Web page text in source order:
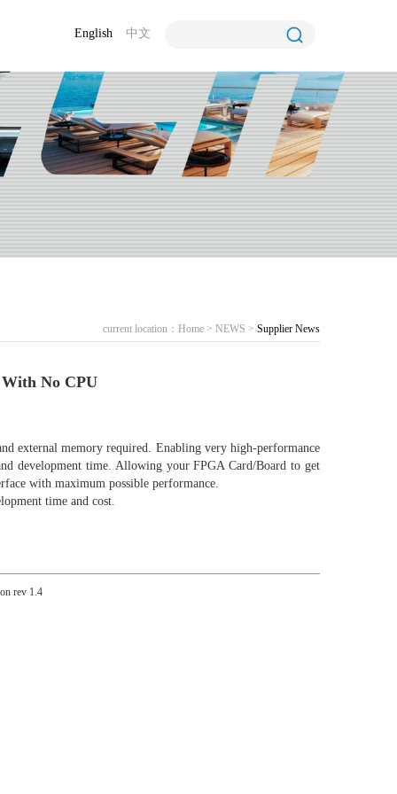
English 中文
current location： Home > NEWS > Supplier News
No CPU
external memory required. Enabling very high-performance
development time. Allowing your FPGA Card/Board to get
with maximum possible performance.
time and cost.
rev 1.4